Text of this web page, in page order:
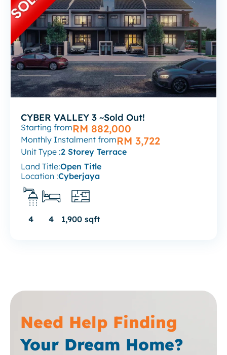
CYBER VALLEY 3 ~Sold Out!
Starting fromRM 882,000
Monthly Instalment fromRM 3,722
Unit Type :2 Storey Terrace
Land Title:Open Title
Location :Cyberjaya
4 4 1,900 sqft
Need Help Finding
Your Dream Home?